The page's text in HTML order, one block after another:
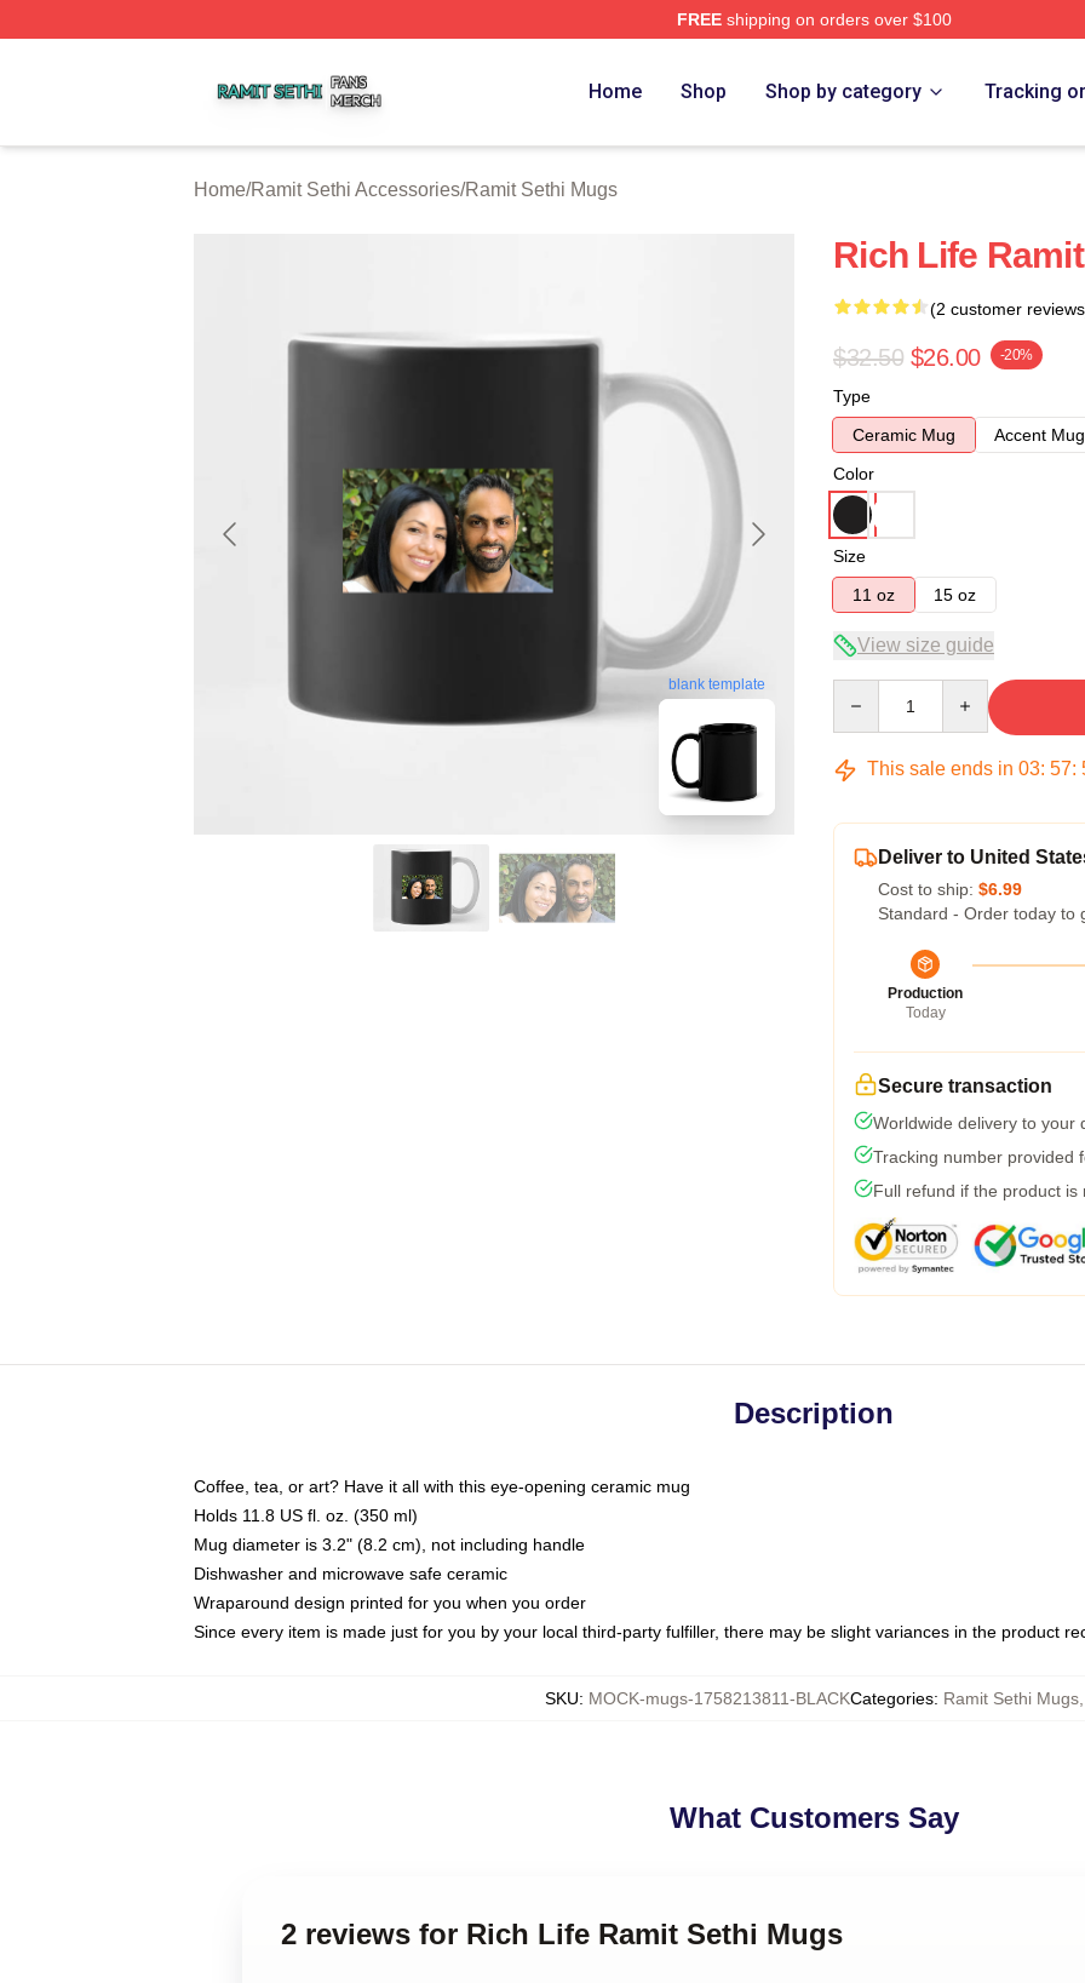
FREEshipping on orders over $100
Home Shop Shop by category Tracking
Home/Ramit Sethi Accessories/Ramit Sethi Mugs
blank template
Rich Life
(2 customer
$32.50 $26.00 -20%
Type
Ceramic Mug
Accent Mug
Color
Size
11 oz
15 oz
View size guide
This sale ends in 03: 57:
Deliver to United
Cost to ship: $6.99
Standard - Order today to
Production
Today
Secure transaction
Worldwide delivery to your
Tracking number provided
Full refund if the product is
Description
Coffee, tea, or art? Have it all with this eye-opening ceramic mug
Holds 11.8 US fl. oz. (350 ml)
Mug diameter is 3.2" (8.2 cm), not including handle
Dishwasher and microwave safe ceramic
Wraparound design printed for you when you order
Since every item is made just for you by your local third-party fulfiller, there may be slight variances in the product
SKU: MOCK-mugs-1758213811-BLACKCategories: Ramit Sethi Mugs,
What Customers Say
2 reviews for Rich Life Ramit Sethi Mugs